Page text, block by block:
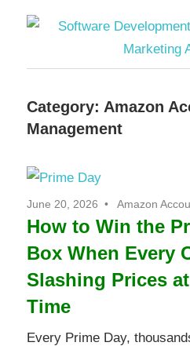
company
|
Amazon
Marketing
Agency
Category: Amazon
Management
June 20, 2026 Amazon
How to Win the
Box When Every
Slashing Prices
Time
Every Prime Day,